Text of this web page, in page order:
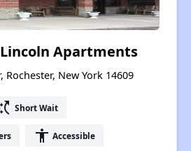
Apartments
Rochester, New York 14609
Short Wait
accessibility Accessible